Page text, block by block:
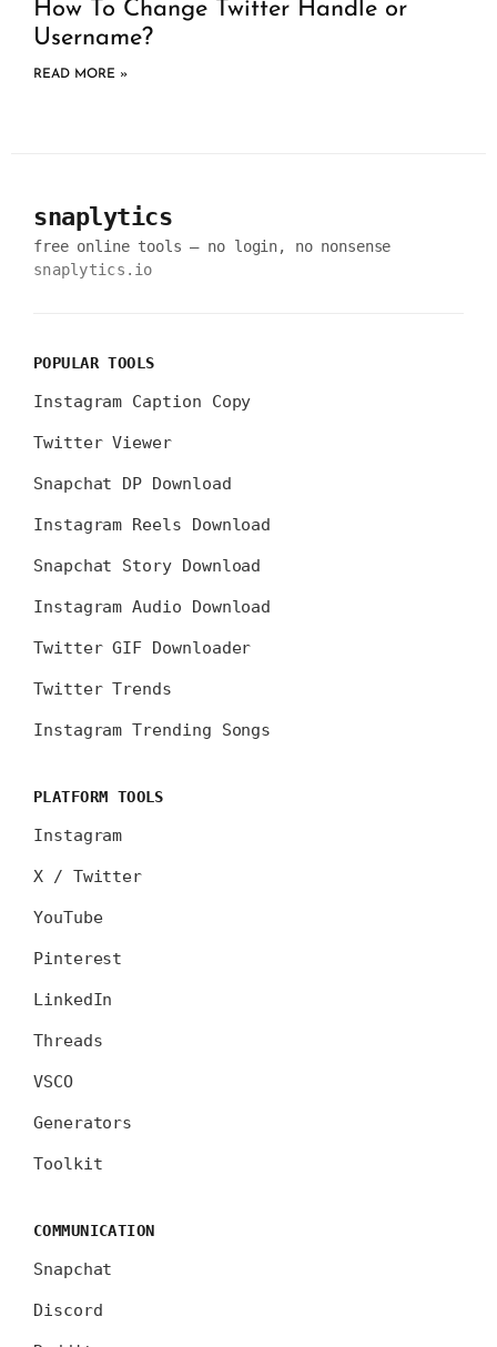
How To Change Twitter Handle or
Username?
READ MORE »
snaplytics
free online tools — no login, no nonsense
snaplytics.io
POPULAR TOOLS
Instagram Caption Copy
Twitter Viewer
Snapchat DP Download
Instagram Reels Download
Snapchat Story Download
Instagram Audio Download
Twitter GIF Downloader
Twitter Trends
Instagram Trending Songs
PLATFORM TOOLS
Instagram
X / Twitter
YouTube
Pinterest
LinkedIn
Threads
VSCO
Generators
Toolkit
COMMUNICATION
Snapchat
Discord